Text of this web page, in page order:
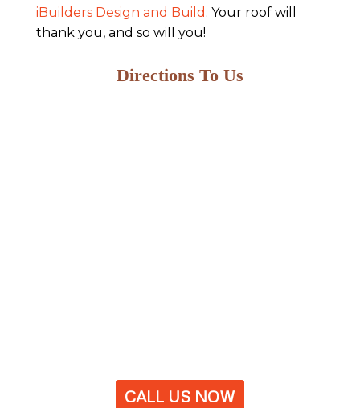
iBuilders Design and Build . Your roof will
thank you, and so will you!
Directions To Us
CALL US NOW